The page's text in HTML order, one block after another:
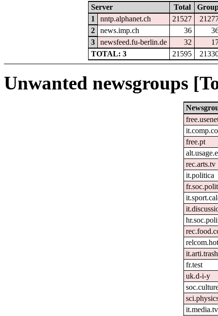
Server Total
1
nntp.alphanet.ch 21527
2
news.imp.ch 36
3
newsfeed.fu-berlin.de 32
TOTAL: 3
21595
Unwanted newsgroups
free.pt
rec.arts.tv
it.politica
it.arti.trash
fr.test
uk.d-i-y
it.media.tv